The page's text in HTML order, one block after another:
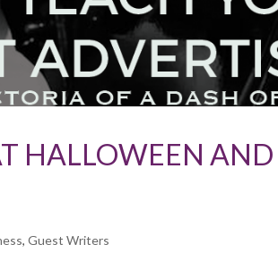
HALLOWEEN
,Guest Writers